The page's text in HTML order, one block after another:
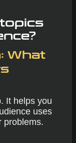
What
It helps you
uses
problems.